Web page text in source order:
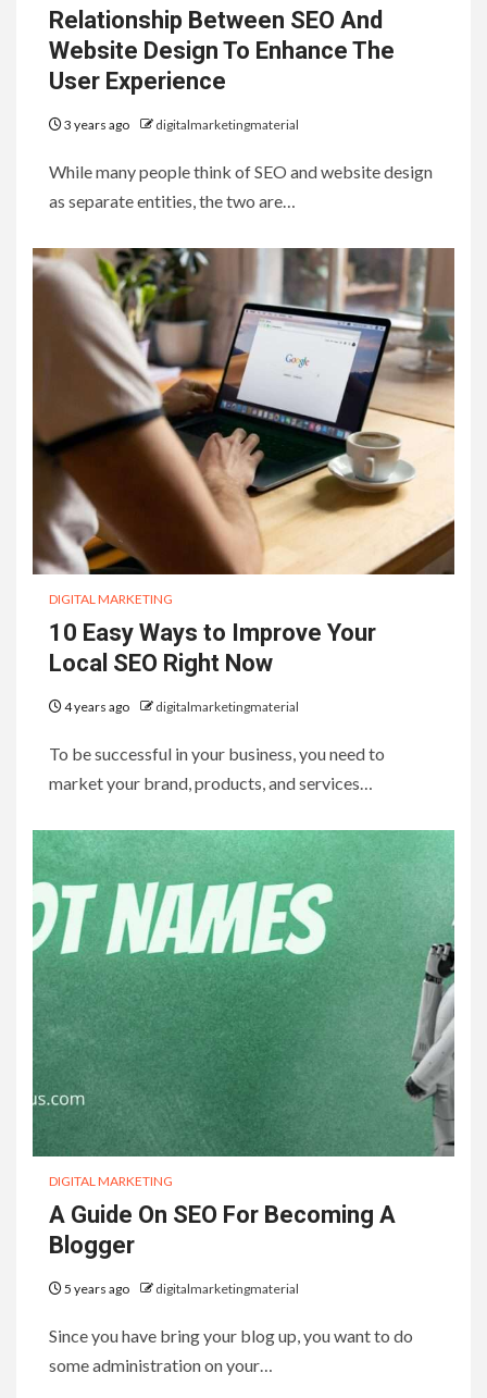
Relationship Between SEO And
Website Design To Enhance The
User Experience
3 years ago digitalmarketingmaterial
While many people think of SEO and website design
as separate entities, the two are…
DIGITAL MARKETING
10 Easy Ways to Improve Your
Local SEO Right Now
4 years ago digitalmarketingmaterial
To be successful in your business, you need to
market your brand, products, and services…
DIGITAL MARKETING
A Guide On SEO For Becoming A
Blogger
5 years ago digitalmarketingmaterial
Since you have bring your blog up, you want to do
some administration on your…